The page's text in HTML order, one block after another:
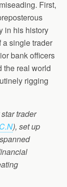
First,
in his history
a single trader
bank officers
the real world
rigging
trader
), set up